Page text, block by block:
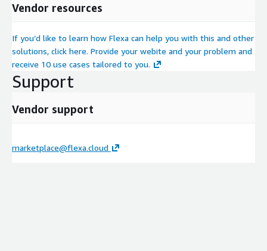
Vendor resources
If you’d like to learn how Flexa can help you with this and other
solutions, click here. Provide your webite and your problem and
receive 10 use cases tailored to you.
Support
Vendor support
marketplace@flexa.cloud